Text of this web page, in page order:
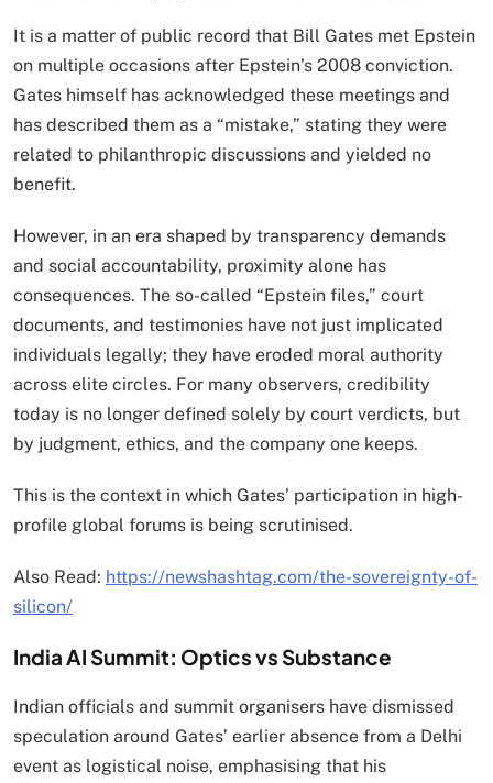
It is a matter of public record that Bill Gates met Epstein
on multiple occasions after Epstein’s 2008 conviction.
Gates himself has acknowledged these meetings and
has described them as a “mistake,” stating they were
related to philanthropic discussions and yielded no
benefit.
However, in an era shaped by transparency demands
and social accountability, proximity alone has
consequences. The so-called “Epstein files,” court
documents, and testimonies have not just implicated
individuals legally; they have eroded moral authority
across elite circles. For many observers, credibility
today is no longer defined solely by court verdicts, but
by judgment, ethics, and the company one keeps.
This is the context in which Gates’ participation in high-
profile global forums is being scrutinised.
Also Read: https://newshashtag.com/the-sovereignty-of-
silicon/
India AI Summit: Optics vs Substance
Indian officials and summit organisers have dismissed
speculation around Gates’ earlier absence from a Delhi
event as logistical noise, emphasising that his